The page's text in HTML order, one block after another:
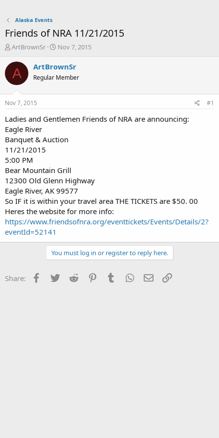
Alaska Events
Friends of NRA 11/21/2015
T
r
e
a
t
a
t
e
r
ArtBrownSr
S
a
t
e
Nov 7, 2015
A ArtBrownSr
Regular Member
Nov 7, 2015 #1
Ladies and Gentlemen Friends of NRA are announcing:
Eagle River
Banquet & Auction
11/21/2015
5:00 PM
Bear Mountain Grill
12300 Old Glenn Highway
Eagle River, AK 99577
So IF it is within your travel area THE TICKETS are $50. 00
Heres the website for more info:
https://www.friendsofnra.org/eventtickets/Events/Details/2?
eventId=52141
You must log in or register to reply here.
Share: Facebook
Twitter Reddit PinterestTumblr WhatsApp
Email